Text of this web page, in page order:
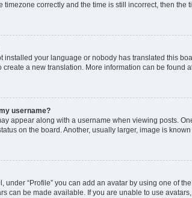
timezone correctly and the time is still incorrect, then
installed your language or nobody has translated this
create a new translation. More information can be found
username?
appear along with a username when viewing posts.
on the board. Another, usually larger, image is
under “Profile” you can add an avatar by using one of
can be made available. If you are unable to use